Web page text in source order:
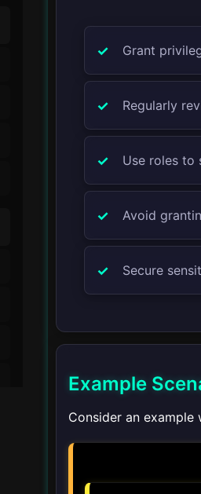
Grant
Regularly
Use roles to
Avoid
Secure
Example
Consider an example